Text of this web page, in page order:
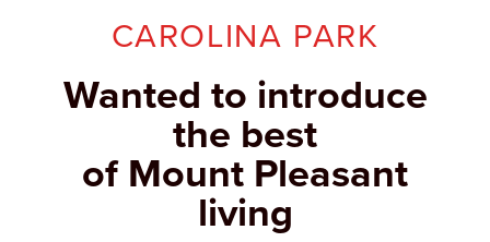
CAROLINA PARK
Wanted to introduce
the best
of Mount Pleasant
living